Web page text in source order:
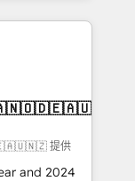
115
- USA
提供
and 2024